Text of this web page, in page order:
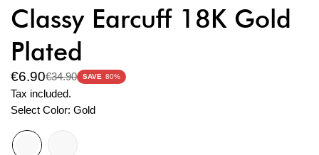
Classy Earcuff 18K Gold
Plated
Sale
price
€6.90
Regular
price
€34.90 SAVE 80%
Tax included.
Select Color: Gold